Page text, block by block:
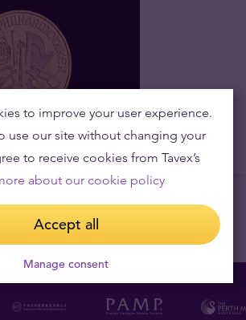
to improve your user experience.
use our site without changing your
to receive cookies from Tavex’s
about our cookie policy
Accept all
Manage consent